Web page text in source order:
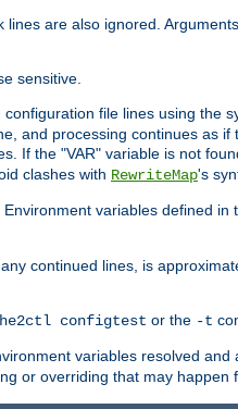
are also ignored.
sensitive.
file lines using the
and processing continues as
If the "VAR" variable is not
clashes with RewriteMap's
variables defined in
continued lines, is
configtest or the -t
variables resolved and
or overriding that may happen